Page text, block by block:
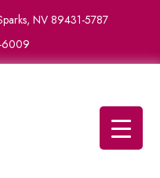
NV 89431-5787
6009